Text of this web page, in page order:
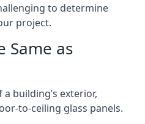
to determine
project.
Same as
building’s exterior,
to-ceiling glass panels.